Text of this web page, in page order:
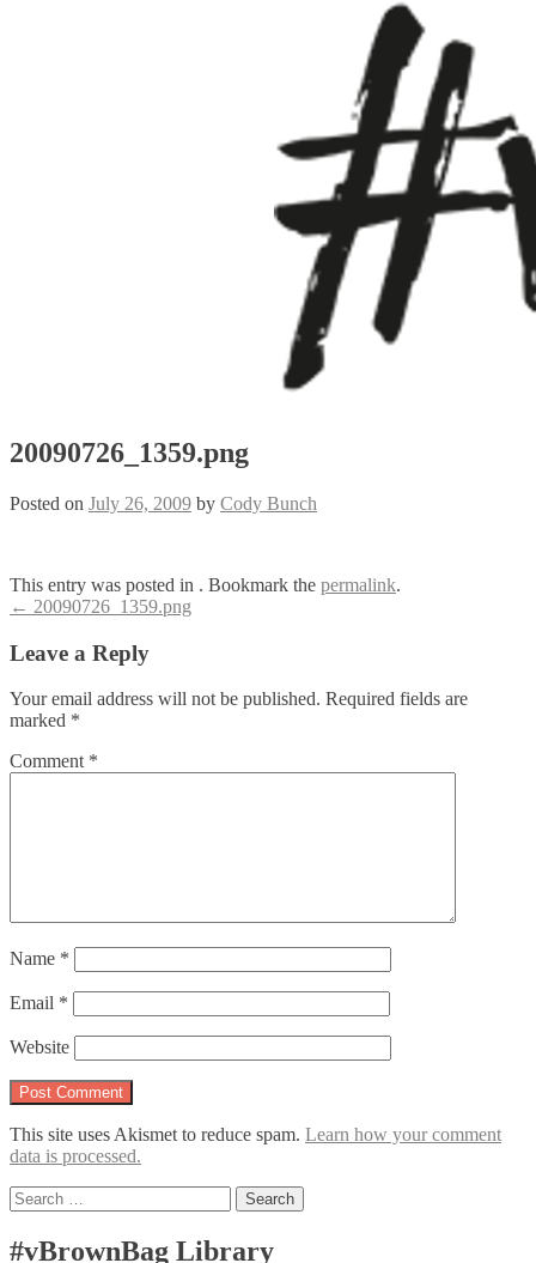
20090726_1359.png
Posted on July 26, 2009 by Cody Bunch
This entry was posted in . Bookmark the permalink.
Post
navigation
← 20090726_1359.png
Leave a Reply
Your email address will not be published. Required fields are
marked *
Comment *
Name *
Email *
Website
This site uses Akismet to reduce spam. Learn how your comment
data is processed.
Search
for:
#vBrownBag Library